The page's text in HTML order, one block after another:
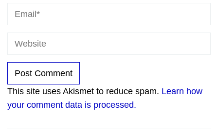
This site uses Akismet to reduce spam. Learn how
your comment data is processed.